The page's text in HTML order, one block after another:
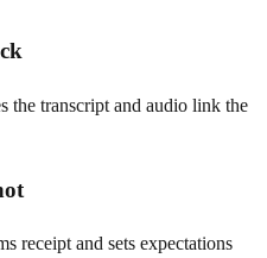
the transcript and audio link the
receipt and sets expectations